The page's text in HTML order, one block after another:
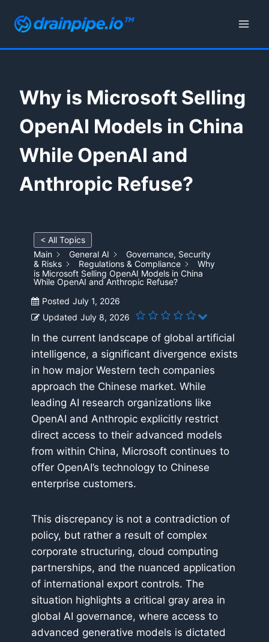
Why is Microsoft Selling
OpenAI Models in China
While OpenAI and
Anthropic Refuse?
< All Topics
Main
General AI
Governance, Security
& Risks
Regulations & Compliance
Why
is Microsoft Selling OpenAI Models in China
While OpenAI and Anthropic Refuse?
Posted July 1, 2026
Updated July 8, 2026
In the current landscape of global artificial
intelligence, a significant divergence exists
in how major Western tech companies
approach the Chinese market. While
leading AI research organizations like
OpenAI and Anthropic explicitly restrict
direct access to their advanced models
from within China, Microsoft continues to
offer OpenAI’s technology to Chinese
enterprise customers.
This discrepancy is not a contradiction of
policy, but rather a result of complex
corporate structuring, cloud computing
partnerships, and the nuanced application
of international export controls. The
situation highlights a critical gray area in
global AI governance, where access to
advanced generative models is dictated